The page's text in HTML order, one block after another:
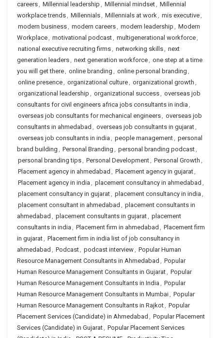
careers, Millennial leadership , Millennial mindset, Millennial
workplace trends, Millennials, Millennials at work, mis executive,
modern business, modern careers, modern leadership , Modern
Workplace, motivational podcast, multigenerational workforce,
national executive recruiting firms, networking skills, next
generation leaders, next generation workforce, one step at a time
you will get there, online branding , online personal branding ,
online presence, organizational culture, organizational growth ,
organizational leadership , organizational success, overseas job
consultants for civil engineers africa jobs consultants in india ,
overseas job consultants for mechanical engineers, overseas job
consultants in ahmedabad , overseas job consultants in gujarat,
overseas job consultants in india , people management, personal
brand building , Personal Branding , personal branding podcast,
personal branding tips, Personal Development, Personal Growth ,
Placement agency in ahmedabad , Placement agency in gujarat,
Placement agency in india , placement consultancy in ahmedabad ,
placement consultancy in gujarat, placement consultancy in india ,
placement consultant in ahmedabad , placement consultants in
ahmedabad , placement consultants in gujarat, placement
consultants in india , Placement firm in ahmedabad , Placement firm
in gujarat, Placement firm in india list of job consultancy in
ahmedabad , Podcast, podcast interview, Popular Human
Resource Management Consultants in Ahmedabad , Popular
Human Resource Management Consultants in Gujarat, Popular
Human Resource Management Consultants in India , Popular
Human Resource Management Consultants in Mumbai, Popular
Human Resource Management Consultants in Rajkot, Popular
Placement Services (Candidate) in Ahmedabad , Popular Placement
Services (Candidate) in Gujarat, Popular Placement Services